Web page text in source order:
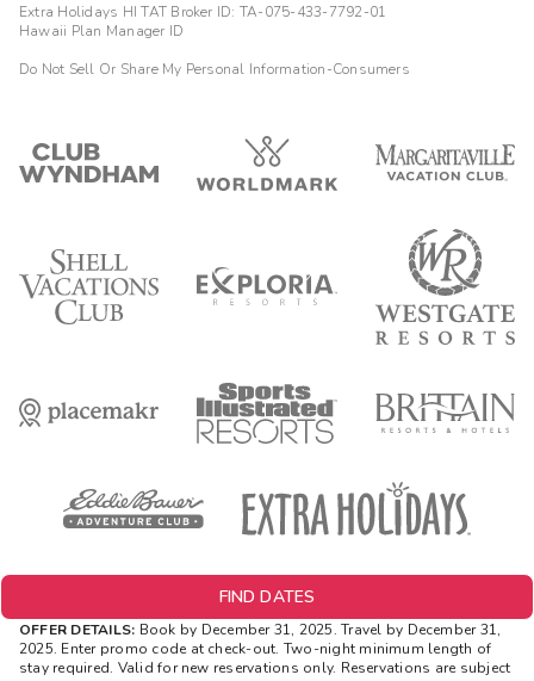
Extra Holidays HI TAT Broker ID: TA-075-433-7792-01
Hawaii Plan Manager ID
Do Not Sell Or Share My Personal Information-Consumers
FIND DATES
OFFER DETAILS: Book by December 31, 2025. Travel by December 31,
2025. Enter promo code at check-out. Two-night minimum length of
stay required. Valid for new reservations only. Reservations are subject